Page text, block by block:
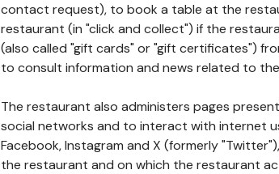
contact request), to book a table at the
restaurant (in "click and collect") if the
(also called "gift cards" or "gift certificates")
to consult information and news related to
The restaurant also administers pages
social networks and to interact with internet
Facebook, Instagram and X (formerly
the restaurant and on which the restaurant